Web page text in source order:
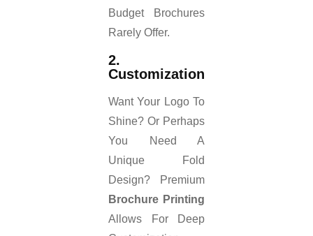
Budget Brochures
Rarely Offer.
2.
Customization
Want Your Logo To
Shine? Or Perhaps
You Need A
Unique Fold
Design? Premium
Brochure Printing
Allows For Deep